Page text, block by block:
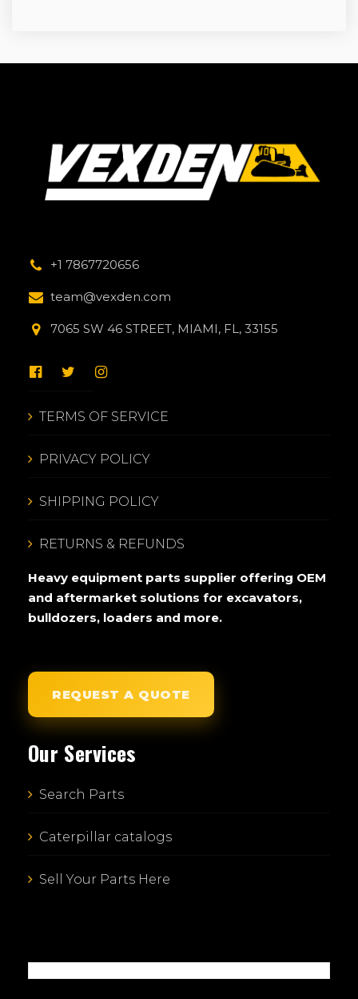
+1 7867720656
team@vexden.com
7065 SW 46 STREET, MIAMI, FL, 33155
TERMS OF SERVICE
PRIVACY POLICY
SHIPPING POLICY
RETURNS & REFUNDS
Heavy equipment parts supplier offering OEM
and aftermarket solutions for excavators,
bulldozers, loaders and more.
REQUEST A QUOTE
Our Services
Search Parts
Caterpillar catalogs
Sell Your Parts Here